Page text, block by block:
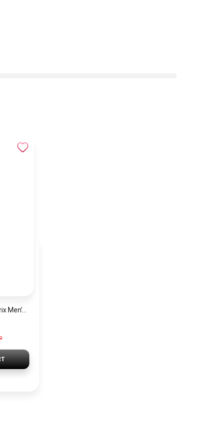
Hugo Boss Grand Prix Men’s Watch 1514265 – Green Dial Chronograph & Silver Stainless Steel Strap 40mm